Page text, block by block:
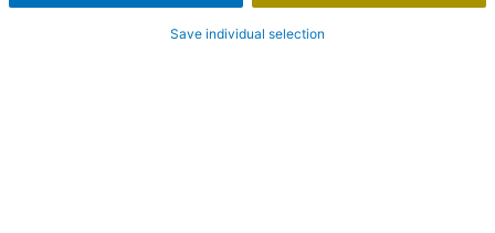
Save individual selection